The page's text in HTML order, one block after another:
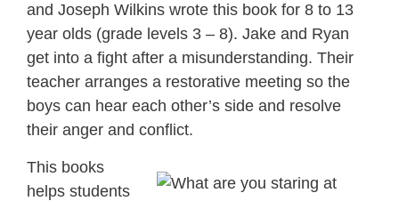
and Joseph Wilkins wrote this book for 8 to 13
year olds (grade levels 3 – 8). Jake and Ryan
get into a fight after a misunderstanding. Their
teacher arranges a restorative meeting so the
boys can hear each other’s side and resolve
their anger and conflict.
This books
helps students